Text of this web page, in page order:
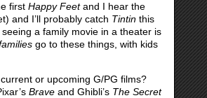
first Happy Feetand I hear the
and I’ll probably catch Tintin this
a family movie in a theater is
go to these things, with kids
or upcoming G/PG films?
Brave and Ghibli’s The Secret